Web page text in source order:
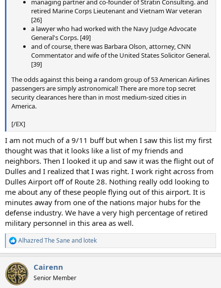
retired Marine Corps Lieutenant and Vietnam War veteran
[26]
a lawyer who had worked with the Navy Judge Advocate
General's Corps. [49]
and of course, there was Barbara Olson, attorney, CNN
Commentator and wife of the United States Solicitor General.
[39]
The odds against this being a random group of 53 American Airlines
passengers are simply astronomical! There are more top secret
security clearances here than in most medium-sized cities in
America.
[/EX]
I am not much of a 9/11 buff but when I saw this list my first
thought was that it looks like a list of my friends and
neighbors. Then I looked it up and saw it was the flight out of
Dulles and I realized that I was right. I work right across from
Dulles Airport off of Route 28. Nothing really odd looking to
me about any of these people flying out of this airport. It is
minutes away from one of the nations major hubs for the
defense industry. We have a very high percentage of retired
military personnel in this area as well.
R
e
c
t
i
Alhazred The Saneand lotek
Cairenn
Senior Member